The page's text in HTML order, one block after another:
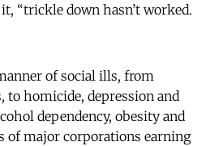
it, “trickle down hasn’t worked.
of social ills, from
to homicide, depression and
dependency, obesity and
of major corporations earning